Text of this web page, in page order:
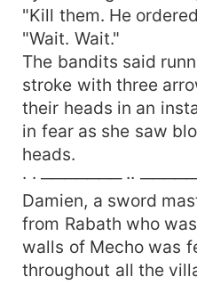
"Kill them. He
"Wait. Wait."
The bandits said
stroke with three
their heads in an
in fear as she saw
heads.
· · ─────── ··
Damien, a sword
from Rabath who
walls of Mecho was
throughout all the